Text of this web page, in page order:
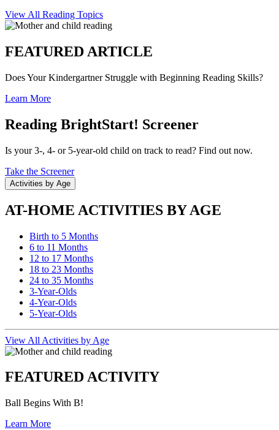
View All Reading Topics
FEATURED ARTICLE
Does Your Kindergartner Struggle with Beginning Reading Skills?
Learn More
Reading BrightStart! Screener
Is your 3-, 4- or 5-year-old child on track to read? Find out now.
Take the Screener
Activities by Age
AT-HOME ACTIVITIES BY AGE
Birth to 5 Months
6 to 11 Months
12 to 17 Months
18 to 23 Months
24 to 35 Months
3-Year-Olds
4-Year-Olds
5-Year-Olds
View All Activities by Age
FEATURED ACTIVITY
Ball Begins With B!
Learn More